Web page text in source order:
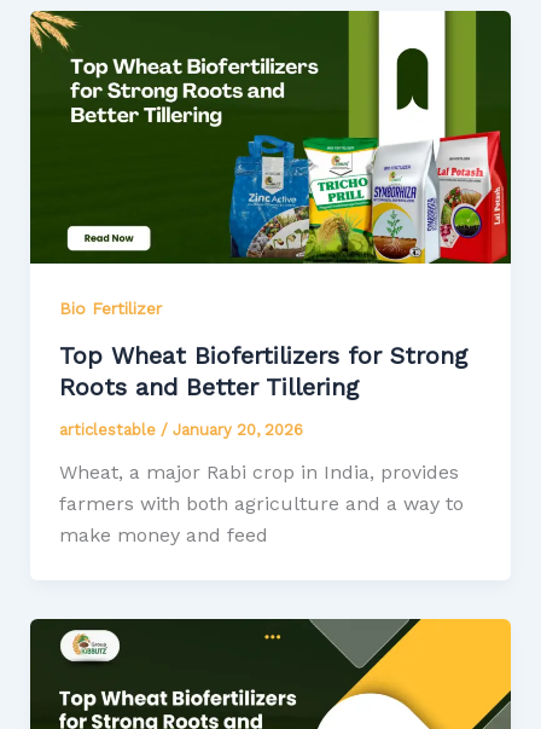
Bio Fertilizer
Top Wheat Biofertilizers for Strong
Roots and Better Tillering
articlestable / January 20, 2026
Wheat, a major Rabi crop in India, provides
farmers with both agriculture and a way to
make money and feed